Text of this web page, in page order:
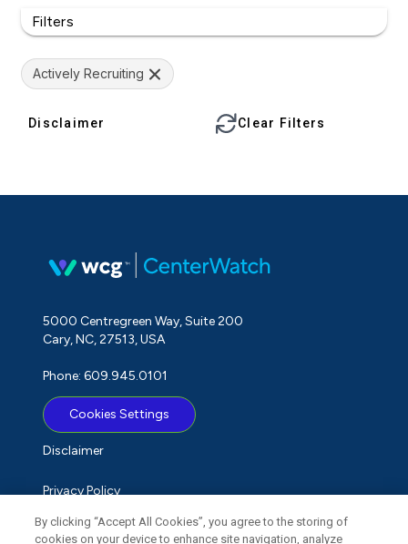
Filters
Actively Recruiting
Disclaimer Clear Filters
5000 Centregreen Way, Suite 200
Cary, NC, 27513, USA
Phone: 609.945.0101
Cookies Settings
Disclaimer
Privacy Policy
Term of Use
By clicking “Accept All Cookies”, you agree to the storing of
cookies on your device to enhance site navigation, analyze